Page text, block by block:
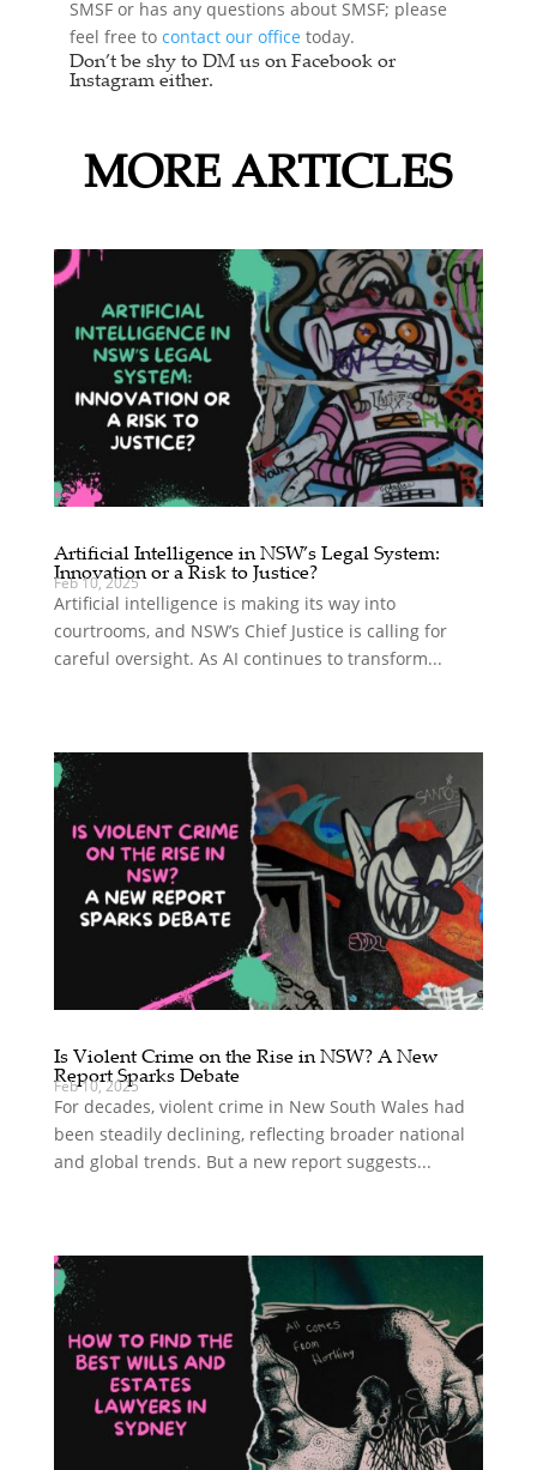
SMSF or has any questions about SMSF; please
feel free tocontact our office today.
Don’t be shy to DM us on Facebook or
Instagram either.
MORE ARTICLES
Artificial Intelligence in NSW’s Legal System:
Innovation or a Risk to Justice?
Feb 10, 2025
Artificial intelligence is making its way into
courtrooms, and NSW’s Chief Justice is calling for
careful oversight. As AI continues to transform...
Is Violent Crime on the Rise in NSW? A New
Report Sparks Debate
Feb 10, 2025
For decades, violent crime in New South Wales had
been steadily declining, reflecting broader national
and global trends. But a new report suggests...